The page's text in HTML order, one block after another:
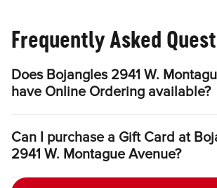
Frequently Asked
Does Bojangles 2941 W.
have Online Ordering available?
Can I purchase a Gift Card at
2941 W. Montague Avenue?